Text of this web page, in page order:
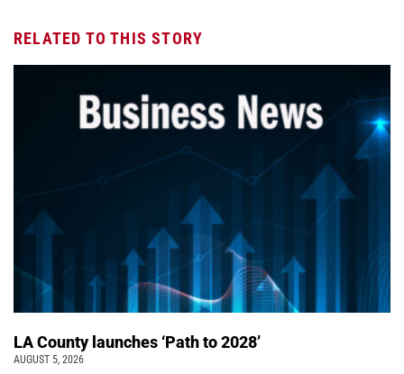
RELATED TO THIS STORY
LA County launches ‘Path to 2028’
AUGUST 5, 2026